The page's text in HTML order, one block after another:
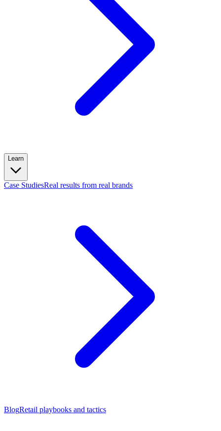
Learn
Case StudiesReal results from real brands
BlogRetail playbooks and tactics